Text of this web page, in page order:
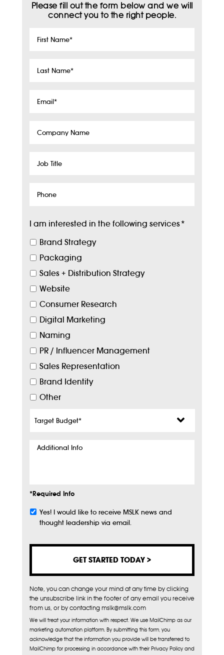
Please fill out the form below and we will
connect you to the right people.
First
Last
Email*
Company
Job
Phone
I am interested in the following services*
Brand Strategy
Packaging
Sales + Distribution Strategy
Website
Consumer Research
Digital Marketing
Naming
PR / Influencer Management
Sales Representation
Brand Identity
Other
Budget*
Additional
*Required Info
Subscribe
Yes! I would like to receive MSLK news and
thought leadership via email.
Note, you can change your mind at any time by clicking
the unsubscribe link in the footer of any email you receive
from us, or by contacting mslk@mslk.com
We will treat your information with respect. We use MailChimp as our
marketing automation platform. By submitting this form, you
acknowledge that the information you provide will be transferred to
MailChimp for processing in accordance with their Privacy Policy and